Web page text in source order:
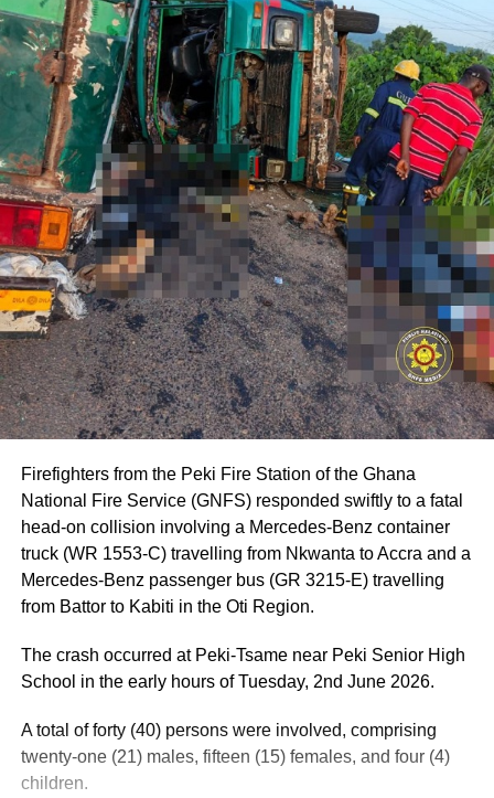
Firefighters from the Peki Fire Station of the Ghana
National Fire Service (GNFS) responded swiftly to a fatal
head-on collision involving a Mercedes-Benz container
truck (WR 1553-C) travelling from Nkwanta to Accra and a
Mercedes-Benz passenger bus (GR 3215-E) travelling
from Battor to Kabiti in the Oti Region.
The crash occurred at Peki-Tsame near Peki Senior High
School in the early hours of Tuesday, 2nd June 2026.
A total of forty (40) persons were involved, comprising
twenty-one (21) males, fifteen (15) females, and four (4)
children.